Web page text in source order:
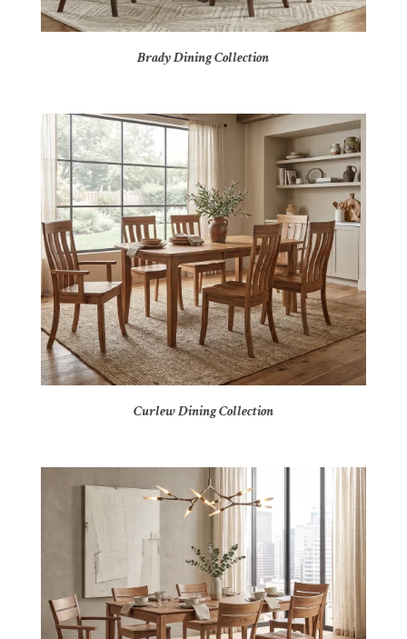
Brady Dining Collection
Curlew Dining Collection